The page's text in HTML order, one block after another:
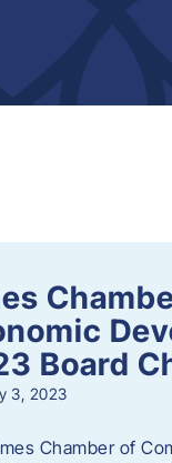
Board
3, 2023
Chamber of